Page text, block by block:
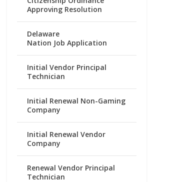
Approving Resolution
Delaware
Nation Job Application
Initial Vendor Principal
Technician
Initial Renewal Non-Gaming
Company
Initial Renewal Vendor
Company
Renewal Vendor Principal
Technician